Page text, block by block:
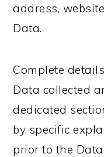
address,
Data.
Complete
Data collected
dedicated
by specific
prior to the